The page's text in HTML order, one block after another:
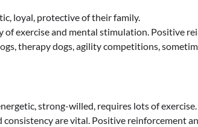
loyal, protective of their family.
of exercise and mental stimulation. Positive
therapy dogs, agility competitions,
strong-willed, requires lots of exercise.
consistency are vital. Positive reinforcement